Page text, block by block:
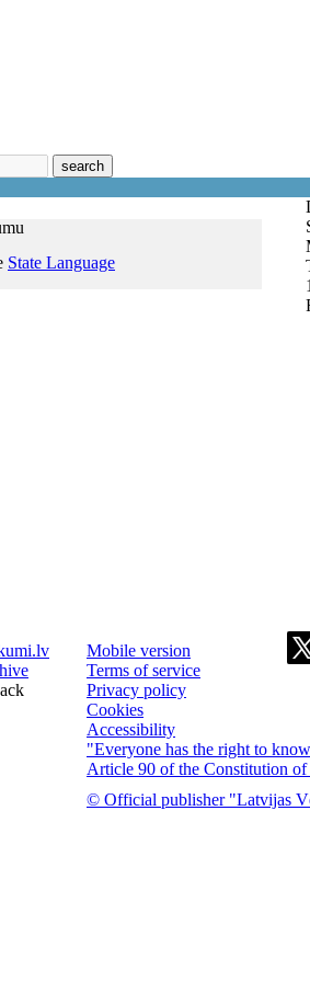
search
State Language
Mobile version
Terms of service
Privacy policy
Cookies
Accessibility
"Everyone has the right to
Article 90 of the Constitution
© Official publisher "Latvijas